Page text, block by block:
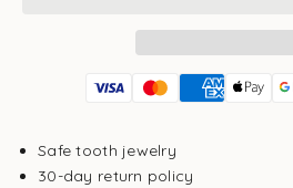
Safe tooth jewelry
30-day return policy